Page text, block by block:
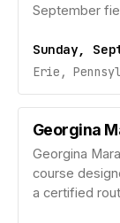
September
Sunday,
Erie,
Georgina
Georgina
course
a certified